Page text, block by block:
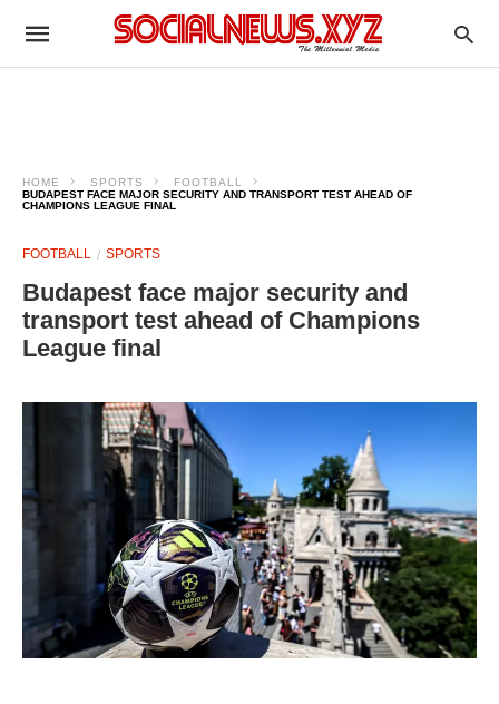
HOME SPORTS
FOOTBALL
BUDAPEST FACE MAJOR SECURITY AND TRANSPORT TEST AHEAD OF
CHAMPIONS LEAGUE FINAL
FOOTBALL SPORTS
Budapest face major security and
transport test ahead of Champions
League final